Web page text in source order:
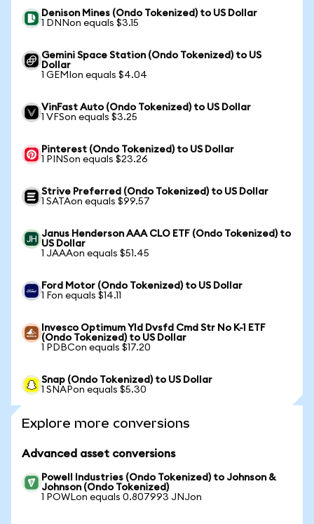
Denison Mines (Ondo Tokenized) to US Dollar
1 DNNon equals $3.15
Gemini Space Station (Ondo Tokenized) to US
Dollar
1 GEMIon equals $4.04
VinFast Auto (Ondo Tokenized) to US Dollar
1 VFSon equals $3.25
Pinterest (Ondo Tokenized) to US Dollar
1 PINSon equals $23.26
Strive Preferred (Ondo Tokenized) to US Dollar
1 SATAon equals $99.57
Janus Henderson AAA CLO ETF (Ondo Tokenized) to
US Dollar
1 JAAAon equals $51.45
Ford Motor (Ondo Tokenized) to US Dollar
1 Fon equals $14.11
Invesco Optimum Yld Dvsfd Cmd Str No K-1 ETF
(Ondo Tokenized) to US Dollar
1 PDBCon equals $17.20
Snap (Ondo Tokenized) to US Dollar
1 SNAPon equals $5.30
Explore more conversions
Advanced asset conversions
Powell Industries (Ondo Tokenized) to Johnson &
Johnson (Ondo Tokenized)
1 POWLon equals 0.807993 JNJon